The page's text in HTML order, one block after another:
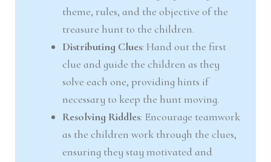
theme, rules, and the objective of the
treasure hunt to the children.
Distributing Clues: Hand out the first
clue and guide the children as they
solve each one, providing hints if
necessary to keep the hunt moving.
Resolving Riddles: Encourage teamwork
as the children work through the clues,
ensuring they stay motivated and